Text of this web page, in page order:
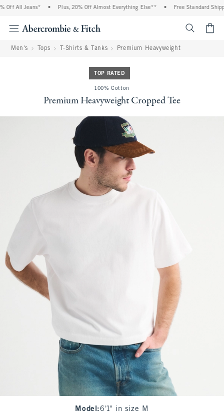
Off All Jeans* Plus, 20% Off Almost Everything Else** Free Standard
Men's Tops T-Shirts & Tanks Premium Heavyweight
TOP RATED
100% Cotton
Premium Heavyweight Cropped Tee
Model :6'1" in size M